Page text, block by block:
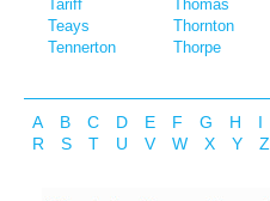
Tariff
Teays
Tennerton
Thomas
Thornton
Thorpe
A B C D E F G H I
R
S T U V W X Y Z